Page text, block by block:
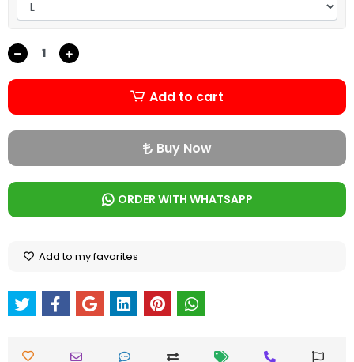
Add to cart
Buy Now
ORDER WITH WHATSAPP
Add to my favorites